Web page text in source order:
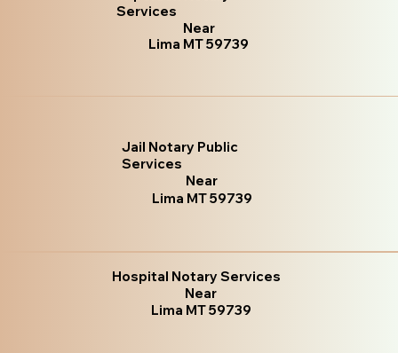
Services
Near
Lima MT 59739
Jail Notary Public
Services
Near
Lima MT 59739
Hospital Notary Services
Near
Lima MT 59739